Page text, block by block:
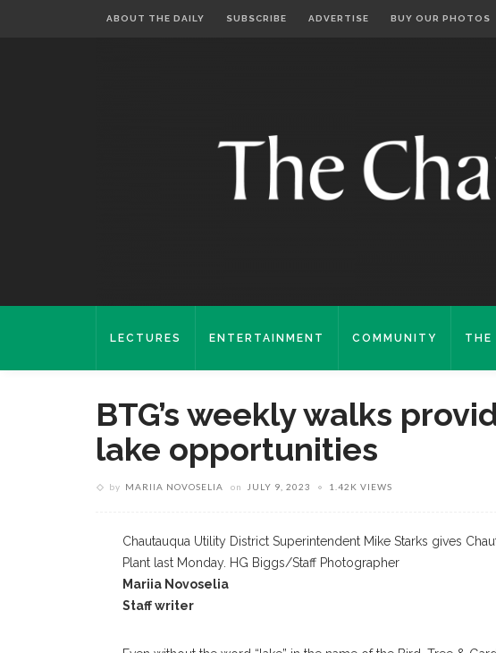
ABOUT THE DAILY SUBSCRIBE ADVERTISE BUY OUR PHOTOS
LECTURES ENTERTAINMENT COMMUNITY THE
BTG’s weekly walks
lake opportunities
by MARIIA NOVOSELIA on JULY 9, 2023 1.42K VIEWS
Chautauqua Utility District Superintendent Mike Starks gives
Plant last Monday. HG Biggs/Staff Photographer
Mariia Novoselia
Staff writer